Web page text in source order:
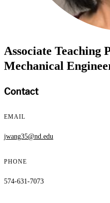
Associate Teaching
Mechanical
Contact
EMAIL
jwang35@nd.edu
PHONE
574-631-7073